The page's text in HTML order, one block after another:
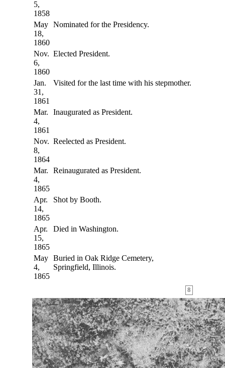
5,
1858
May
18,
1860
Nominated for the Presidency.
Nov.
6,
1860
Elected President.
Jan.
31,
1861
Visited for the last time with his stepmother.
Mar.
4,
1861
Inaugurated as President.
Nov.
8,
1864
Reelected as President.
Mar.
4,
1865
Reinaugurated as President.
Apr.
14,
1865
Shot by Booth.
Apr.
15,
1865
Died in Washington.
May
4,
1865
Buried in Oak Ridge Cemetery,
Springfield, Illinois.
8